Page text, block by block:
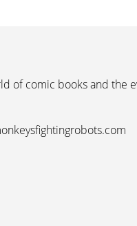
of comic books and the